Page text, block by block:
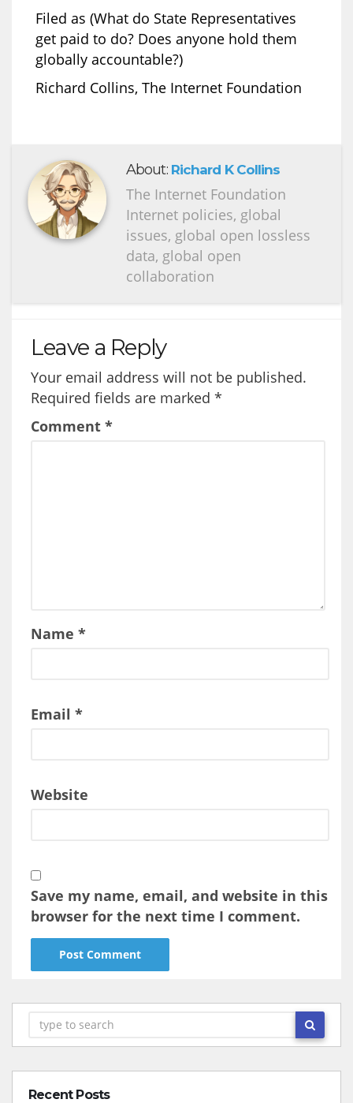
Filed as (What do State Representatives
get paid to do? Does anyone hold them
globally accountable?)
Richard Collins, The Internet Foundation
About: Richard K Collins
The Internet Foundation
Internet policies, global
issues, global open lossless
data, global open
collaboration
Leave a Reply
Your email address will not be published.
Required fields are marked *
Comment *
Name *
Email *
Website
Save my name, email, and website in this
browser for the next time I comment.
Recent Posts